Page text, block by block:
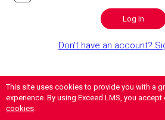
This site uses cookies to provide you with a
experience. By using Exceed LMS, you accept
cookies.
Log In
Don't have an account?